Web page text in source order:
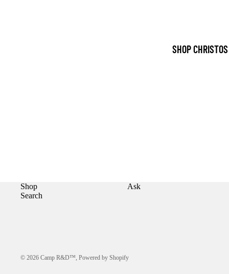
SHOP CHRISTOS
Shop
Search
Ask
© 2026 Camp R&D™, Powered by Shopify